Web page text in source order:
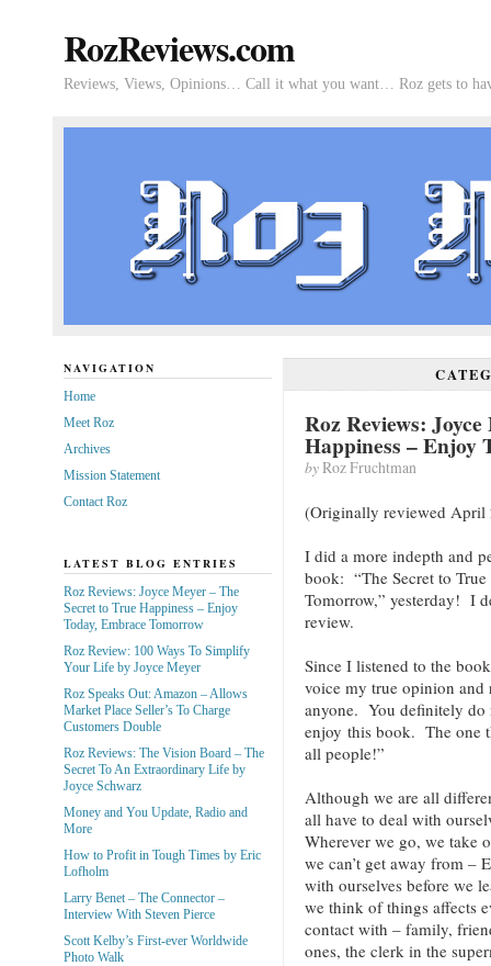
RozReviews.com
Reviews, Views, Opinions… Call it what you want… Roz gets to
Roz Reviews:
Happiness – Enjoy
byRoz Fruchtman
(Originally reviewed April
I did a more indepth and
book: “The Secret to
Tomorrow,” yesterday! I
review.
Since I listened to the
voice my true opinion and
anyone. You definitely do
enjoy this book. The one
all people!”
Although we are all
all have to deal with
Wherever we go, we take
we can’t get away from –
with ourselves before we
we think of things affects
contact with – family,
ones, the clerk in the
NAVIGATION
Home
Meet Roz
Archives
Mission Statement
Contact Roz
LATEST BLOG ENTRIES
Roz Reviews: Joyce Meyer – The
Secret to True Happiness – Enjoy
Today, Embrace Tomorrow
Roz Review: 100 Ways To Simplify
Your Life by Joyce Meyer
Roz Speaks Out: Amazon – Allows
Market Place Seller’s To Charge
Customers Double
Roz Reviews: The Vision Board – The
Secret To An Extraordinary Life by
Joyce Schwarz
Money and You Update, Radio and
More
How to Profit in Tough Times by Eric
Lofholm
Larry Benet – The Connector –
Interview With Steven Pierce
Scott Kelby’s First-ever Worldwide
Photo Walk